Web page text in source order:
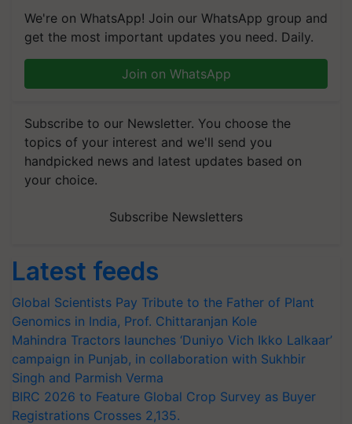
We're on WhatsApp! Join our WhatsApp group and
get the most important updates you need. Daily.
Join on WhatsApp
Subscribe to our Newsletter. You choose the
topics of your interest and we'll send you
handpicked news and latest updates based on
your choice.
Subscribe Newsletters
Latest feeds
Global Scientists Pay Tribute to the Father of Plant
Genomics in India, Prof. Chittaranjan Kole
Mahindra Tractors launches ‘Duniyo Vich Ikko Lalkaar’
campaign in Punjab, in collaboration with Sukhbir
Singh and Parmish Verma
BIRC 2026 to Feature Global Crop Survey as Buyer
Registrations Crosses 2,135.